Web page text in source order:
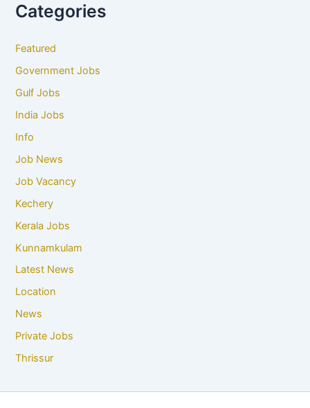
Categories
Featured
Government Jobs
Gulf Jobs
India Jobs
Info
Job News
Job Vacancy
Kechery
Kerala Jobs
Kunnamkulam
Latest News
Location
News
Private Jobs
Thrissur